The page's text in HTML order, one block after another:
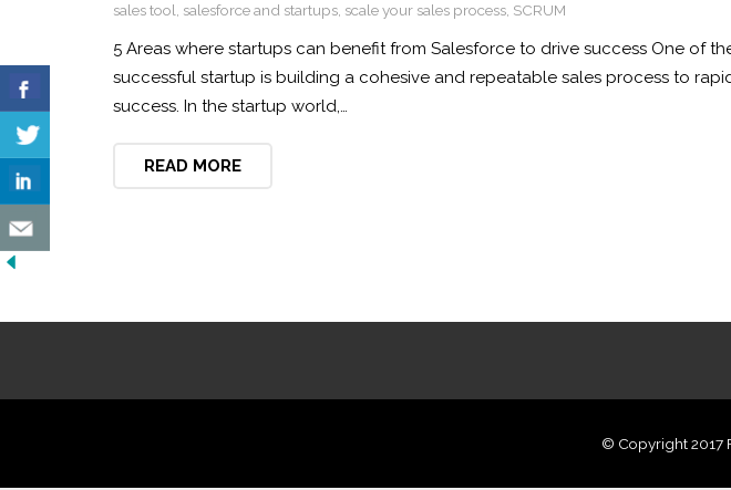
sales tool salesforce and startups scale your sales process SCRUM
5 Areas where startups can benefit from Salesforce to drive success One of
successful startup is building a cohesive and repeatable sales process to
success. In the startup world,…
READ MORE
© Copyright 2017